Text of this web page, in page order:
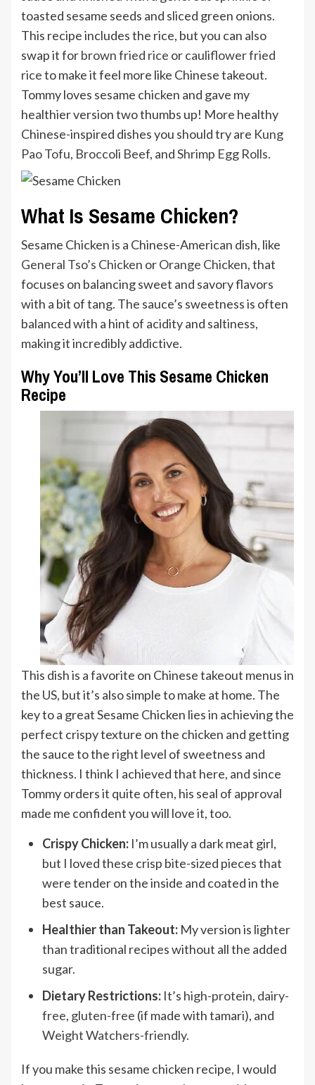
toasted sesame seeds and sliced green onions.
This recipe includes the rice, but you can also
swap it forbrown fried rice orcauliflower fried
riceto make it feel more like Chinese takeout.
Tommy loves sesame chicken and gave my
healthier version two thumbs up! More healthy
Chinese-inspired dishes you should try are Kung
Pao Tofu, Broccoli Beef, andShrimp Egg Rolls.
What Is Sesame Chicken?
Sesame Chicken is a Chinese-American dish, like
General Tso’s Chicken orOrange Chicken, that
focuses on balancing sweet and savory flavors
with a bit of tang. The sauce’s sweetness is often
balanced with a hint of acidity and saltiness,
making it incredibly addictive.
Why You’ll Love This Sesame Chicken
Recipe
This dish is a favorite on Chinese takeout menus in
the US, but it’s also simple to make at home. The
key to a great Sesame Chicken lies in achieving the
perfect crispy texture on the chicken and getting
the sauce to the right level of sweetness and
thickness. I think I achieved that here, and since
Tommy orders it quite often, his seal of approval
made me confident you will love it, too.
Crispy Chicken: I’m usually a dark meat girl,
but I loved these crisp bite-sized pieces that
were tender on the inside and coated in the
best sauce.
Healthier than Takeout: My version is lighter
than traditional recipes without all the added
sugar.
Dietary Restrictions: It’s high-protein, dairy-
free, gluten-free (if made with tamari), and
Weight Watchers-friendly.
If you make this sesame chicken recipe, I would